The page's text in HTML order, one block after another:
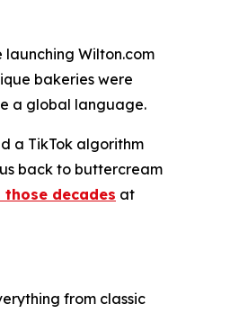
Wilton.com
bakeries were
a global language.
a TikTok algorithm
back to buttercream
decades at
from classic